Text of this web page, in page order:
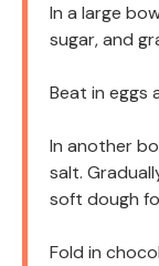
In a large
sugar, and
Beat in eggs
In another
salt.
soft dough
Fold in